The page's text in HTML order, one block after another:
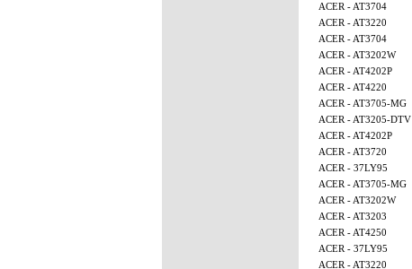
ACER - AT3704
ACER - AT3220
ACER - AT3704
ACER - AT3202W
ACER - AT4202P
ACER - AT4220
ACER - AT3705-MG
ACER - AT3205-DTV
ACER - AT4202P
ACER - AT3720
ACER - 37LY95
ACER - AT3705-MG
ACER - AT3202W
ACER - AT3203
ACER - AT4250
ACER - 37LY95
ACER - AT3220